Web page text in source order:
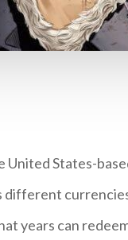
States-
years can